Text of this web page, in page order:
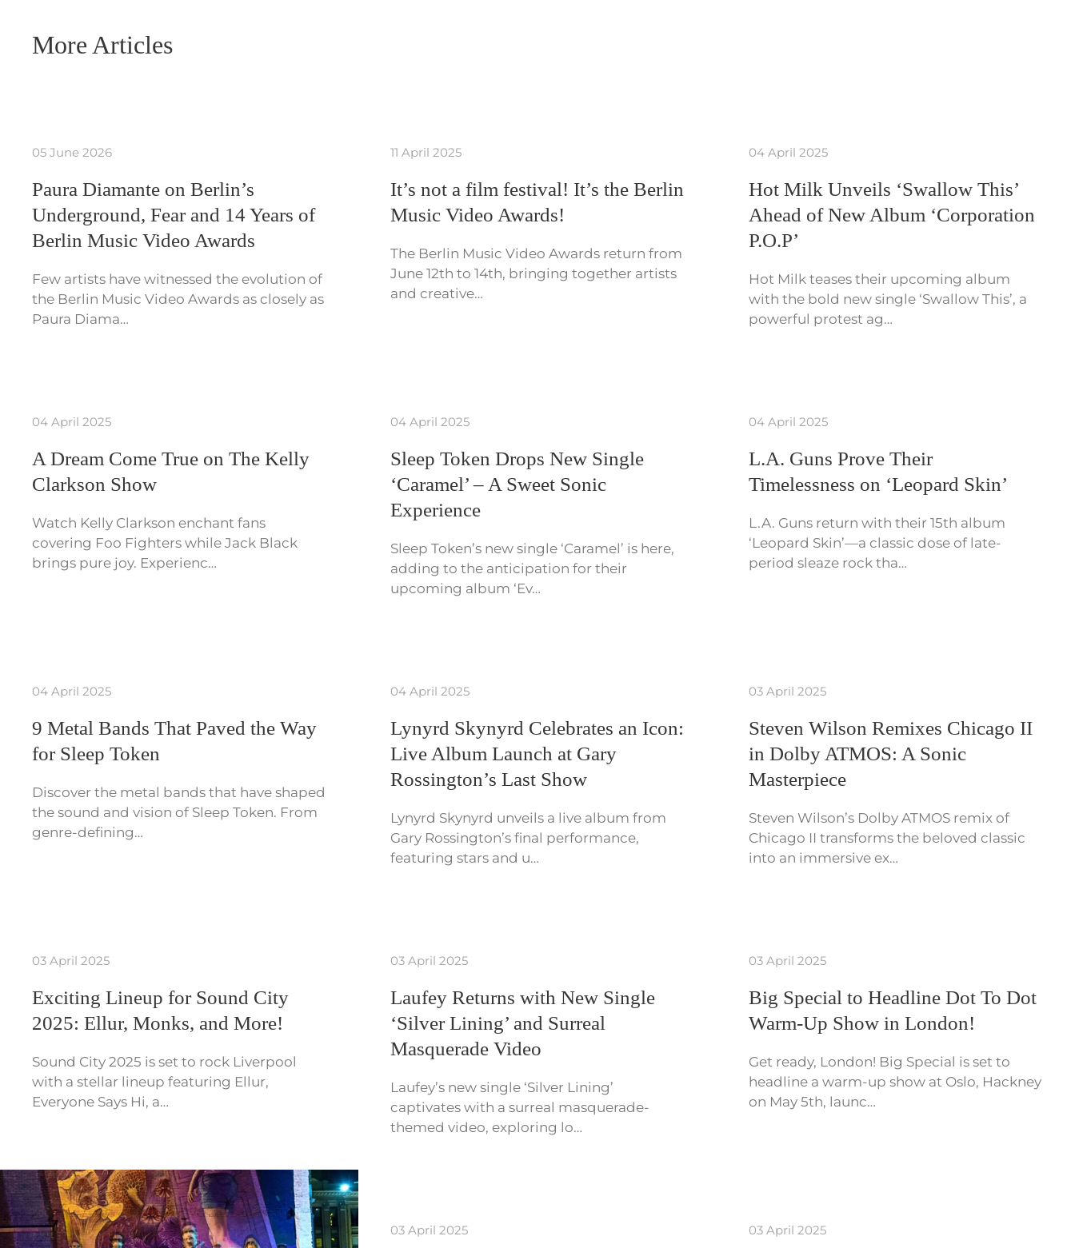
More Articles
05 June 2026
Paura Diamante on Berlin’s
Underground, Fear and 14 Years of
Berlin Music Video Awards
Few artists have witnessed the evolution of
the Berlin Music Video Awards as closely as
Paura Diama…
11 April 2025
It’s not a film festival! It’s the Berlin
Music Video Awards!
The Berlin Music Video Awards return from
June 12th to 14th, bringing together artists
and creative…
04 April 2025
Hot Milk Unveils ‘Swallow This’
Ahead of New Album ‘Corporation
P.O.P’
Hot Milk teases their upcoming album
with the bold new single ‘Swallow This’, a
powerful protest ag…
04 April 2025
A Dream Come True on The Kelly
Clarkson Show
Watch Kelly Clarkson enchant fans
covering Foo Fighters while Jack Black
brings pure joy. Experienc…
04 April 2025
Sleep Token Drops New Single
‘Caramel’ – A Sweet Sonic
Experience
Sleep Token’s new single ‘Caramel’ is here,
adding to the anticipation for their
upcoming album ‘Ev…
04 April 2025
L.A. Guns Prove Their
Timelessness on ‘Leopard Skin’
L.A. Guns return with their 15th album
‘Leopard Skin’—a classic dose of late-
period sleaze rock tha…
04 April 2025
9 Metal Bands That Paved the Way
for Sleep Token
Discover the metal bands that have shaped
the sound and vision of Sleep Token. From
genre-defining…
04 April 2025
Lynyrd Skynyrd Celebrates an Icon:
Live Album Launch at Gary
Rossington’s Last Show
Lynyrd Skynyrd unveils a live album from
Gary Rossington’s final performance,
featuring stars and u…
03 April 2025
Steven Wilson Remixes Chicago II
in Dolby ATMOS: A Sonic
Masterpiece
Steven Wilson’s Dolby ATMOS remix of
Chicago II transforms the beloved classic
into an immersive ex…
03 April 2025
Exciting Lineup for Sound City
2025: Ellur, Monks, and More!
Sound City 2025 is set to rock Liverpool
with a stellar lineup featuring Ellur,
Everyone Says Hi, a…
03 April 2025
Laufey Returns with New Single
‘Silver Lining’ and Surreal
Masquerade Video
Laufey’s new single ‘Silver Lining’
captivates with a surreal masquerade-
themed video, exploring lo…
03 April 2025
Big Special to Headline Dot To Dot
Warm-Up Show in London!
Get ready, London! Big Special is set to
headline a warm-up show at Oslo, Hackney
on May 5th, launc…
03 April 2025 03 April 2025